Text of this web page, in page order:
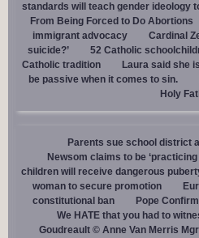
standards will teach gender ideology
From Being Forced to Do Abortions
immigrant advocacy
Cardinal
suicide?’
52 Catholic
Catholic tradition
Laura said she
be passive when it comes to sin.
Holy
Parents sue school district
Newsom claims to be
children will receive dangerous
woman to secure promotion
constitutional ban
Pope
We HATE that you had to
Goudreault © Anne Van Merris